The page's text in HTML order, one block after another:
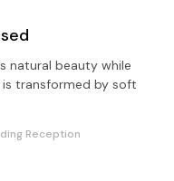
natural beauty while
transformed by soft
Reception